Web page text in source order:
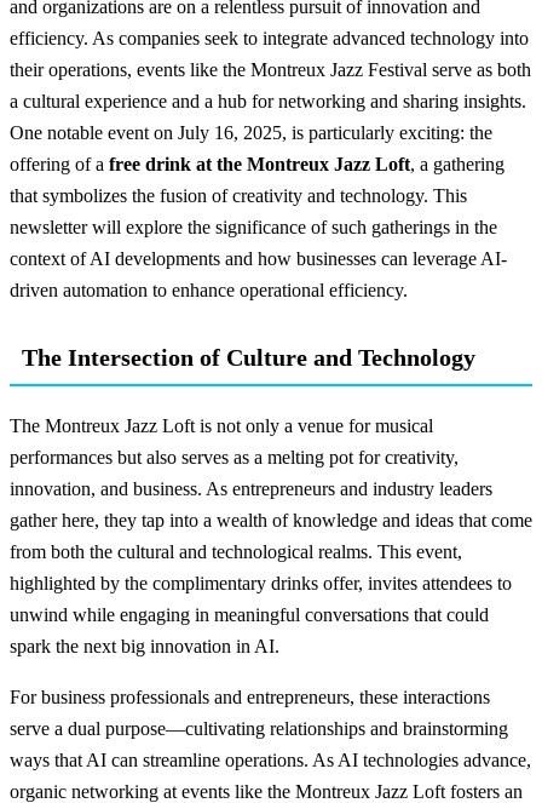
and organizations are on a relentless pursuit of innovation and
efficiency. As companies seek to integrate advanced technology into
their operations, events like the Montreux Jazz Festival serve as both
a cultural experience and a hub for networking and sharing insights.
One notable event on July 16, 2025, is particularly exciting: the
offering of a free drink at the Montreux Jazz Loft, a gathering
that symbolizes the fusion of creativity and technology. This
newsletter will explore the significance of such gatherings in the
context of AI developments and how businesses can leverage AI-
driven automation to enhance operational efficiency.
The Intersection of Culture and Technology
The Montreux Jazz Loft is not only a venue for musical
performances but also serves as a melting pot for creativity,
innovation, and business. As entrepreneurs and industry leaders
gather here, they tap into a wealth of knowledge and ideas that come
from both the cultural and technological realms. This event,
highlighted by the complimentary drinks offer, invites attendees to
unwind while engaging in meaningful conversations that could
spark the next big innovation in AI.
For business professionals and entrepreneurs, these interactions
serve a dual purpose—cultivating relationships and brainstorming
ways that AI can streamline operations. As AI technologies advance,
organic networking at events like the Montreux Jazz Loft fosters an